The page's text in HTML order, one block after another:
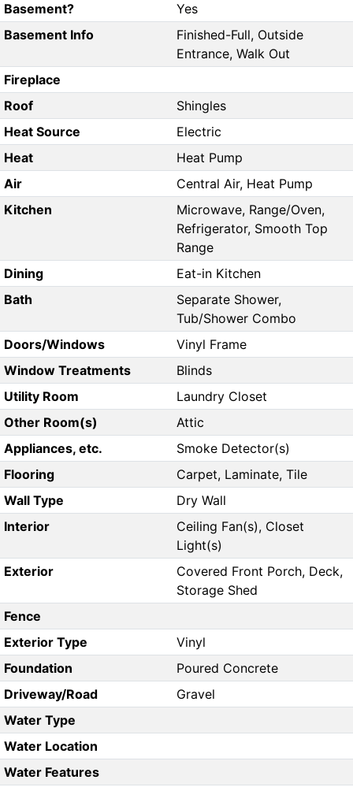
Basement?
Yes
Basement Info
Finished-Full, Outside
Entrance, Walk Out
Fireplace
Roof
Shingles
Heat Source
Electric
Heat
Heat Pump
Air
Central Air, Heat Pump
Kitchen
Microwave, Range/Oven,
Refrigerator, Smooth Top
Range
Dining
Eat-in Kitchen
Bath
Separate Shower,
Tub/Shower Combo
Doors/Windows
Vinyl Frame
Window Treatments
Blinds
Utility Room
Laundry Closet
Other Room(s)
Attic
Appliances, etc.
Smoke Detector(s)
Flooring
Carpet, Laminate, Tile
Wall Type
Dry Wall
Interior
Ceiling Fan(s), Closet
Light(s)
Exterior
Covered Front Porch, Deck,
Storage Shed
Fence
Exterior Type
Vinyl
Foundation
Poured Concrete
Driveway/Road
Gravel
Water Type
Water Location
Water Features